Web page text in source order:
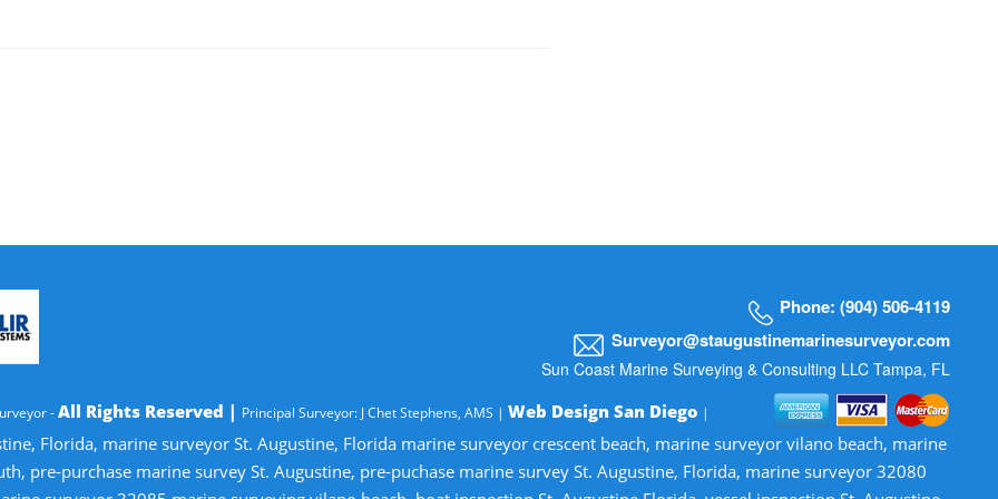
Phone: (904) 506-4119
Surveyor@staugustinemarinesurveyor.com
Sun Coast Marine Surveying & Consulting LLC Tampa, FL
-All Rights Reserved | Principal Surveyor: J Chet Stephens, AMS | Web Design San Diego |
Florida, marine surveyor St. Augustine, Florida marine surveyor crescent beach, marine surveyor vilano beach, marine
pre-purchase marine survey St. Augustine, pre-puchase marine survey St. Augustine, Florida, marine surveyor 32080